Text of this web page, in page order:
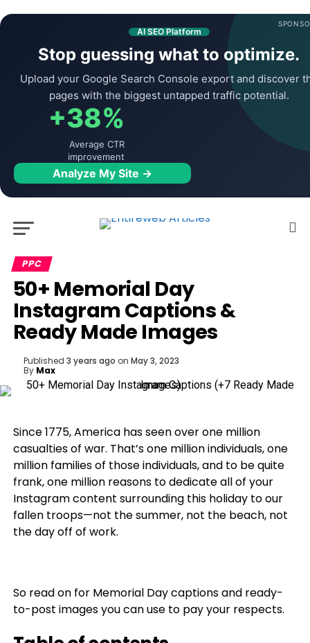
AI SEO Platform
Stop guessing what to optimize.
Upload your Google Search Console export and discover
pages with the biggest untapped traffic potential.
+38%
Average CTR
improvement
Analyze My Site →
PPC
50+ Memorial Day
Instagram Captions &
Ready Made Images
Published 3 years ago on May 3, 2023
By Max
Since 1775, America has seen over one million
casualties of war. That’s one million individuals, one
million families of those individuals, and to be quite
frank, one million reasons to dedicate all of your
Instagram content surrounding this holiday to our
fallen troops—not the summer, not the beach, not
the day off of work.
So read on for Memorial Day captions and ready-
to-post images you can use to pay your respects.